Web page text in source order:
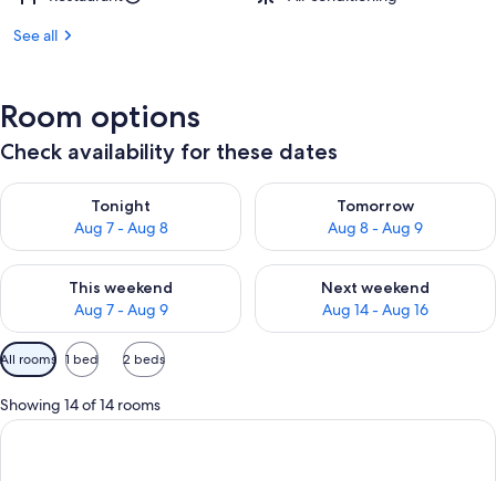
See all
Room options
Check availability for these dates
Tonight
Aug 7 - Aug 8
Check availability for tonight Aug 7 - Aug 8
Tomorrow
Aug 8 - Aug 9
Check availability for
This weekend
Aug 7 - Aug 9
Check availability for this weekend Aug 7 - Aug 9
Next weekend
Aug 14 - Aug 16
Check availability for next
Available
filters
for
rooms
All rooms 1 bed 2 beds
Showing 14 of 14 rooms